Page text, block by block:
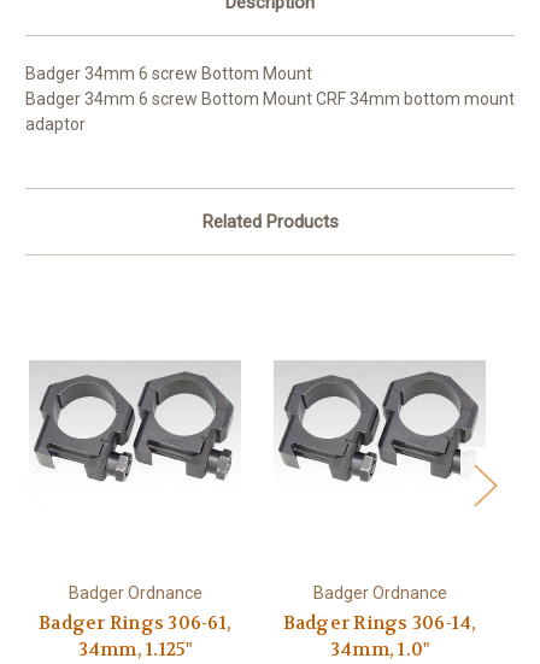
Badger 34mm 6 screw Bottom Mount
Badger 34mm 6 screw Bottom Mount CRF 34mm bottom mount
adaptor
Related Products
Badger Ordnance
Badger Rings 306-61,
34mm, 1.125"
Badger Ordnance
Badger Rings 306-14,
34mm, 1.0"